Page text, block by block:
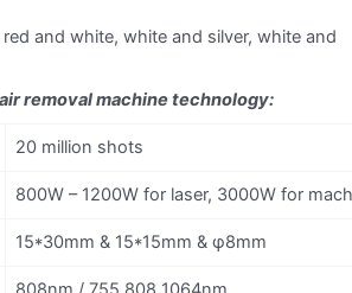
and white, white and silver, white and
removal machine technology:
20 million shots
800W – 1200W for laser, 3000W for
15*30mm & 15*15mm & φ8mm